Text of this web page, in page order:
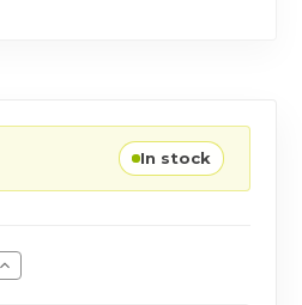
In stock
Quantity of Satisfyer Pro 2 Rose
Increase Quantity of Satisfyer Pro 2